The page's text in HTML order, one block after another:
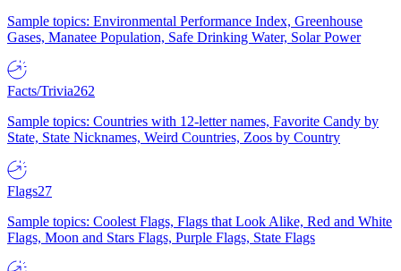
Sample topics: Environmental Performance Index, Greenhouse
Gases, Manatee Population, Safe Drinking Water, Solar Power
Facts/Trivia262
Sample topics: Countries with 12-letter names, Favorite Candy by
State, State Nicknames, Weird Countries, Zoos by Country
Flags27
Sample topics: Coolest Flags, Flags that Look Alike, Red and White
Flags, Moon and Stars Flags, Purple Flags, State Flags